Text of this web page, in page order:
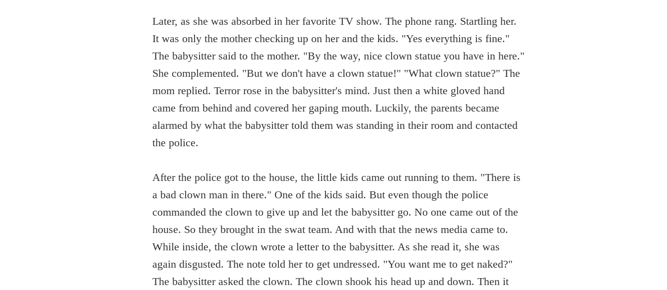
Later, as she was absorbed in her favorite TV show. The phone rang. Startling her.
It was only the mother checking up on her and the kids. "Yes everything is fine."
The babysitter said to the mother. "By the way, nice clown statue you have in here."
She complemented. "But we don't have a clown statue!" "What clown statue?" The
mom replied. Terror rose in the babysitter's mind. Just then a white gloved hand
came from behind and covered her gaping mouth. Luckily, the parents became
alarmed by what the babysitter told them was standing in their room and contacted
the police.
After the police got to the house, the little kids came out running to them. "There is
a bad clown man in there." One of the kids said. But even though the police
commanded the clown to give up and let the babysitter go. No one came out of the
house. So they brought in the swat team. And with that the news media came to.
While inside, the clown wrote a letter to the babysitter. As she read it, she was
again disgusted. The note told her to get undressed. "You want me to get naked?"
The babysitter asked the clown. The clown shook his head up and down. Then it